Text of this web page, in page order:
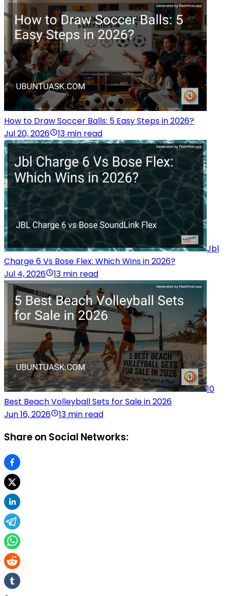
How to Draw Soccer Balls: 5 Easy Steps in 2026?
Jul 20, 2026
13 min read
Jbl
Charge 6 Vs Bose Flex: Which Wins in 2026?
Jul 4, 2026
13 min read
10
Best Beach Volleyball Sets for Sale in 2026
Jun 16, 2026
13 min read
Share on Social Networks: